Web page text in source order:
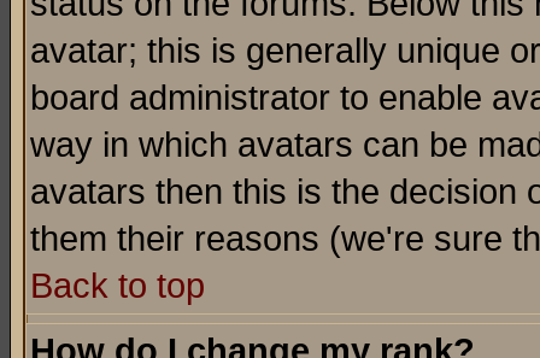
avatar; this is generally unique
board administrator to enable
way in which avatars can be
avatars then this is the decision
them their reasons (we're sure
Back to top